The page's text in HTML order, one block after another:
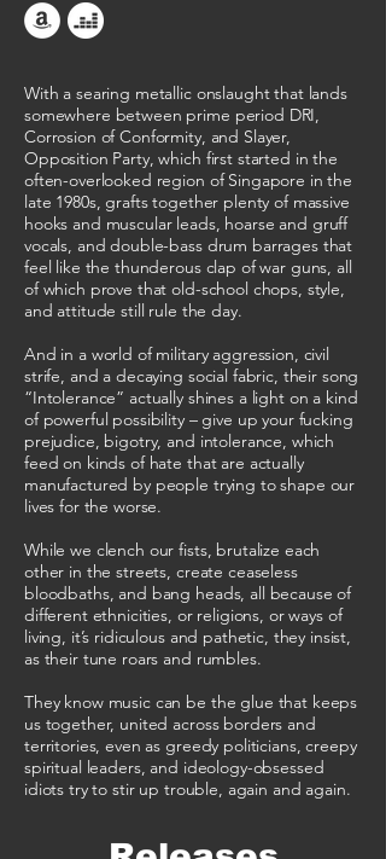
With a searing metallic onslaught that lands
somewhere between prime period DRI,
Corrosion of Conformity, and Slayer,
Opposition Party, which first started in the
often-overlooked region of Singapore in the
late 1980s, grafts together plenty of massive
hooks and muscular leads, hoarse and gruff
vocals, and double-bass drum barrages that
feel like the thunderous clap of war guns, all
of which prove that old-school chops, style,
and attitude still rule the day.
And in a world of military aggression, civil
strife, and a decaying social fabric, their song
“Intolerance” actually shines a light on a kind
of powerful possibility – give up your fucking
prejudice, bigotry, and intolerance, which
feed on kinds of hate that are actually
manufactured by people trying to shape our
lives for the worse.
While we clench our fists, brutalize each
other in the streets, create ceaseless
bloodbaths, and bang heads, all because of
different ethnicities, or religions, or ways of
living, it’s ridiculous and pathetic, they insist,
as their tune roars and rumbles.
They know music can be the glue that keeps
us together, united across borders and
territories, even as greedy politicians, creepy
spiritual leaders, and ideology-obsessed
idiots try to stir up trouble, again and again.